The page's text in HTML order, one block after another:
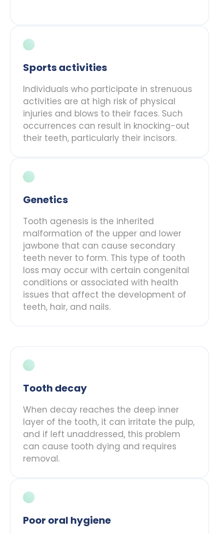
Sports activities
Individuals who participate in strenuous
activities are at high risk of physical
injuries and blows to their faces. Such
occurrences can result in knocking-out
their teeth, particularly their incisors.
Genetics
Tooth agenesis is the inherited
malformation of the upper and lower
jawbone that can cause secondary
teeth never to form. This type of tooth
loss may occur with certain congenital
conditions or associated with health
issues that affect the development of
teeth, hair, and nails.
Tooth decay
When decay reaches the deep inner
layer of the tooth, it can irritate the pulp,
and if left unaddressed, this problem
can cause tooth dying and requires
removal.
Poor oral hygiene